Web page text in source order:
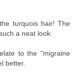
turquois hair! The
a neat look.
to the "migraine
better.